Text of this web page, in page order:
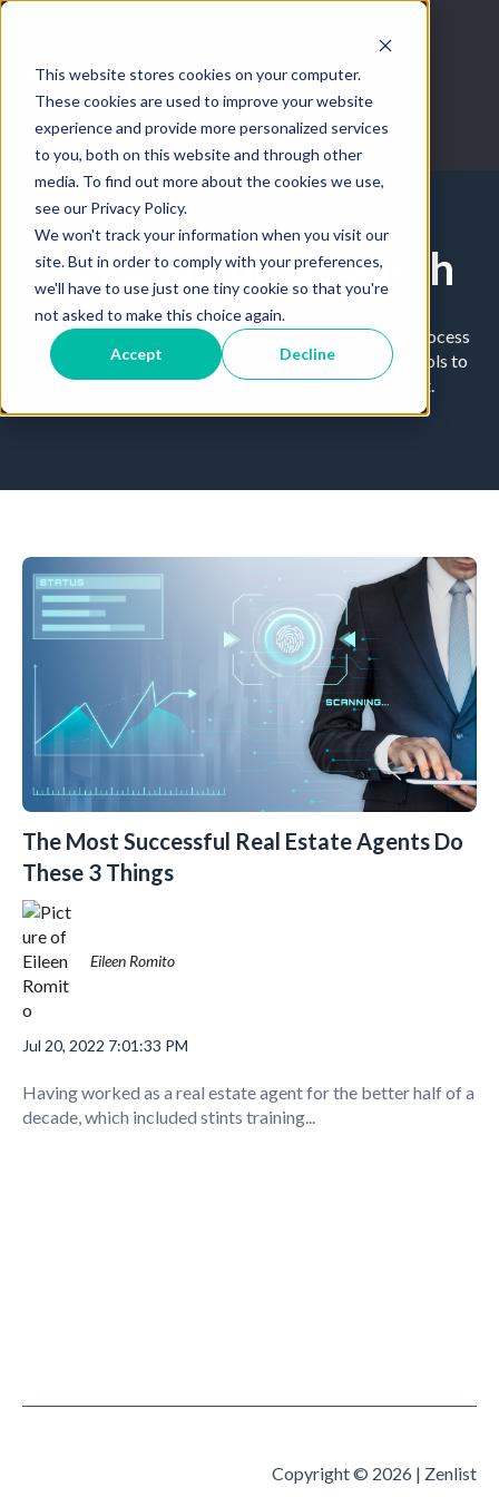
This website stores cookies on your computer.
These cookies are used to improve your website
experience and provide more personalized services
to you, both on this website and through other
media. To find out more about the cookies we use,
see our Privacy Policy.
We won't track your information when you visit our
site. But in order to comply with your preferences,
we'll have to use just one tiny cookie so that you're
not asked to make this choice again.
Accept Decline
Beyond home search
Tips and tricks on how to master the home buying process
through technology. Leverage the best real estate tools to
improve your workflow and become a top agent.
The Most Successful Real Estate Agents Do
These 3 Things
Eileen Romito
Jul 20, 2022 7:01:33 PM
Having worked as a real estate agent for the better half of a
decade, which included stints training...
Copyright © 2026 | Zenlist